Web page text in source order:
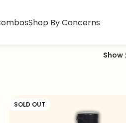
Shop By Concerns
Show
SOLD OUT